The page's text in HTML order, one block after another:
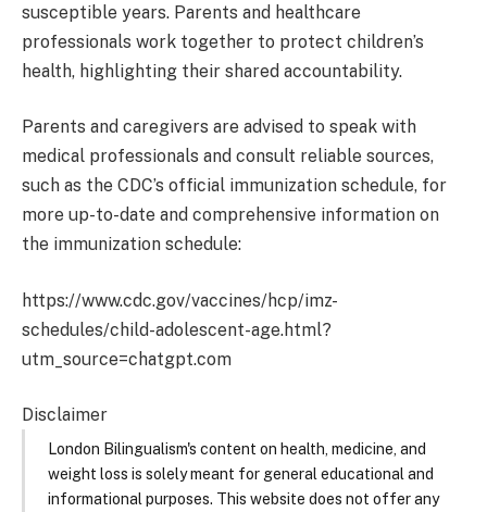
susceptible years. Parents and healthcare
professionals work together to protect children’s
health, highlighting their shared accountability. ​
Parents and caregivers are advised to speak with
medical professionals and consult reliable sources,
such as the CDC’s official immunization schedule, for
more up-to-date and comprehensive information on
the immunization schedule:
https://www.cdc.gov/vaccines/hcp/imz-
schedules/child-adolescent-age.html?
utm_source=chatgpt.com
Disclaimer
London Bilingualism's content on health, medicine, and
weight loss is solely meant for general educational and
informational purposes. This website does not offer any